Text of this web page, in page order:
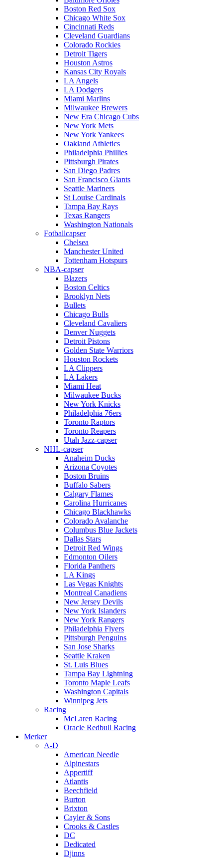
Boston Red Sox
Chicago White Sox
Cincinnati Reds
Cleveland Guardians
Colorado Rockies
Detroit Tigers
Houston Astros
Kansas City Royals
LA Angels
LA Dodgers
Miami Marlins
Milwaukee Brewers
New Era Chicago Cubs
New York Mets
New York Yankees
Oakland Athletics
Philadelphia Phillies
Pittsburgh Pirates
San Diego Padres
San Francisco Giants
Seattle Mariners
St Louise Cardinals
Tampa Bay Rays
Texas Rangers
Washington Nationals
Fotballcapser
Chelsea
Manchester United
Tottenham Hotspurs
NBA-capser
Blazers
Boston Celtics
Brooklyn Nets
Bullets
Chicago Bulls
Cleveland Cavaliers
Denver Nuggets
Detroit Pistons
Golden State Warriors
Houston Rockets
LA Clippers
LA Lakers
Miami Heat
Milwaukee Bucks
New York Knicks
Philadelphia 76ers
Toronto Raptors
Toronto Reapers
Utah Jazz-capser
NHL-capser
Anaheim Ducks
Arizona Coyotes
Boston Bruins
Buffalo Sabers
Calgary Flames
Carolina Hurricanes
Chicago Blackhawks
Colorado Avalanche
Columbus Blue Jackets
Dallas Stars
Detroit Red Wings
Edmonton Oilers
Florida Panthers
LA Kings
Las Vegas Knights
Montreal Canadiens
New Jersey Devils
New York Islanders
New York Rangers
Philadelphia Flyers
Pittsburgh Penguins
San Jose Sharks
Seattle Kraken
St. Luis Blues
Tampa Bay Lightning
Toronto Maple Leafs
Washington Capitals
Winnipeg Jets
Racing
McLaren Racing
Oracle Redbull Racing
Merker
A-D
American Needle
Alpinestars
Appertiff
Atlantis
Beechfield
Burton
Brixton
Cayler & Sons
Crooks & Castles
DC
Dedicated
Djinns